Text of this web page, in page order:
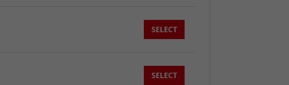
SELECT
SELECT